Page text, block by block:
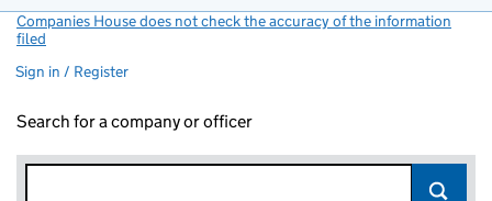
Companies House does not check the accuracy of the information
filed
Sign in / Register
Search for a company or officer